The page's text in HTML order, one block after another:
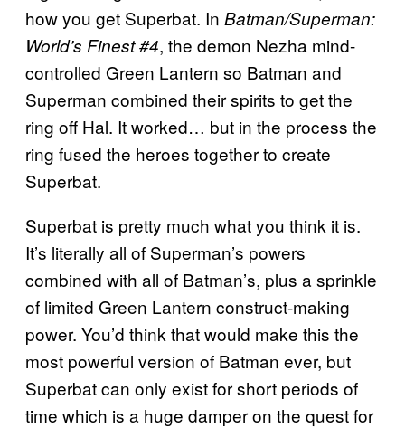
how you get Superbat. In Batman/Superman:
World’s Finest #4, the demon Nezha mind-
controlled Green Lantern so Batman and
Superman combined their spirits to get the
ring off Hal. It worked… but in the process the
ring fused the heroes together to create
Superbat.
Superbat is pretty much what you think it is.
It’s literally all of Superman’s powers
combined with all of Batman’s, plus a sprinkle
of limited Green Lantern construct-making
power. You’d think that would make this the
most powerful version of Batman ever, but
Superbat can only exist for short periods of
time which is a huge damper on the quest for